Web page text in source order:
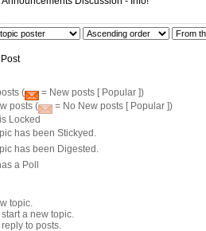
(
= New posts [ Popular ])
posts (
= No New posts [ Popular ])
Locked
has been Stickyed.
has been Digested.
a Poll
topic.
start a new topic.
reply to posts.